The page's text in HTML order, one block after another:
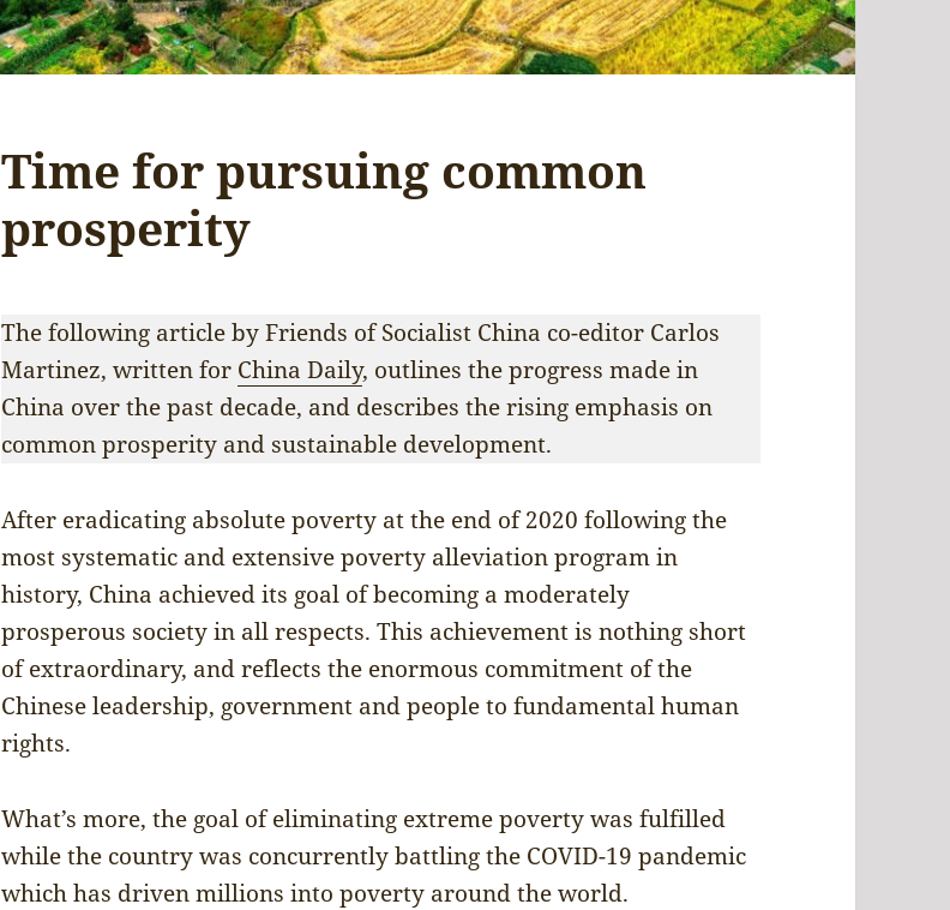
Time for pursuing common
prosperity
The following article by Friends of Socialist China co-editor Carlos
Martinez, written for China Daily, outlines the progress made in
China over the past decade, and describes the rising emphasis on
common prosperity and sustainable development.
After eradicating absolute poverty at the end of 2020 following the
most systematic and extensive poverty alleviation program in
history, China achieved its goal of becoming a moderately
prosperous society in all respects. This achievement is nothing short
of extraordinary, and reflects the enormous commitment of the
Chinese leadership, government and people to fundamental human
rights.
What’s more, the goal of eliminating extreme poverty was fulfilled
while the country was concurrently battling the COVID-19 pandemic
which has driven millions into poverty around the world.